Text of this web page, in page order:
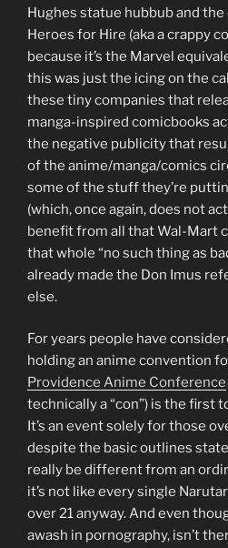
Hughes statue hubbub and
Heroes for Hire (aka a crappy
because it’s the Marvel
this was just the icing on the
these tiny companies that
manga-inspired comicbooks
the negative publicity that
of the anime/manga/comics
some of the stuff they’re
(which, once again, does not
benefit from all that Wal-Mart
that whole “no such thing as
already made the Don Imus
else.
For years people have
holding an anime convention
Providence Anime Conference
technically a “con”) is the first
It’s an event solely for those
despite the basic outlines
really be different from an
it’s not like every single
over 21 anyway. And even
awash in pornography, isn’t